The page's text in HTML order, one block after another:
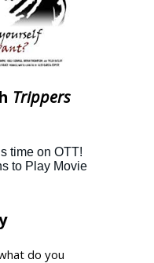
Trippers
do you